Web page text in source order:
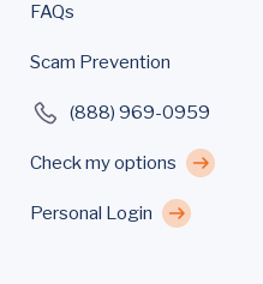
FAQs
Scam Prevention
(888) 969-0959
Check my options
Personal Login